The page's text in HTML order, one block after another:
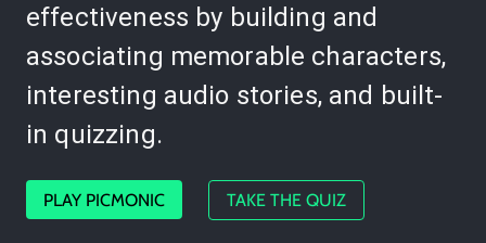
effectiveness by building and
associating memorable characters,
interesting audio stories, and built-
in quizzing.
PLAY PICMONIC TAKE THE QUIZ